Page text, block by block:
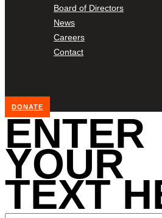
Board of Directors
News
Careers
Contact
DONATE
ENTER
YOUR
TEXT